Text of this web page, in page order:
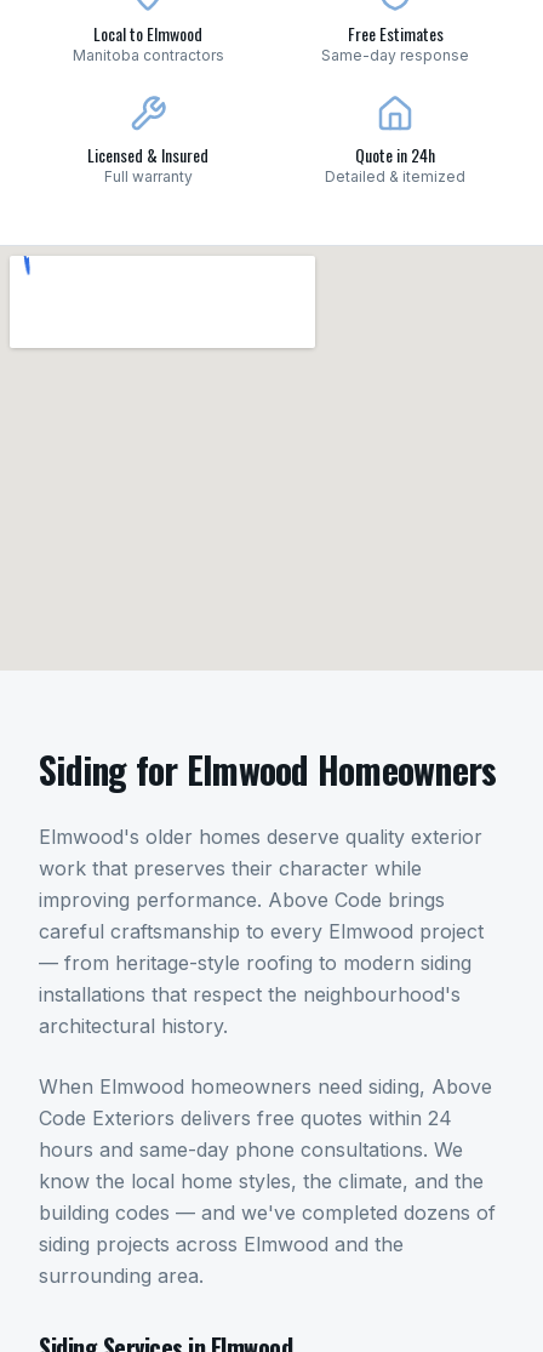
Local to Elmwood
Manitoba contractors
Free Estimates
Same-day response
Licensed & Insured
Full warranty
Quote in 24h
Detailed & itemized
Sidingfor Elmwood Homeowners
Elmwood's older homes deserve quality exterior
work that preserves their character while
improving performance. Above Code brings
careful craftsmanship to every Elmwood project
— from heritage-style roofing to modern siding
installations that respect the neighbourhood's
architectural history.
When Elmwood homeowners need siding, Above
Code Exteriors delivers free quotes within 24
hours and same-day phone consultations. We
know the local home styles, the climate, and the
building codes — and we've completed dozens of
siding projects across Elmwood and the
surrounding area.